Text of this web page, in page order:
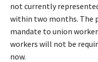
not currently
within two months. The
mandate to union
workers will not be
now.